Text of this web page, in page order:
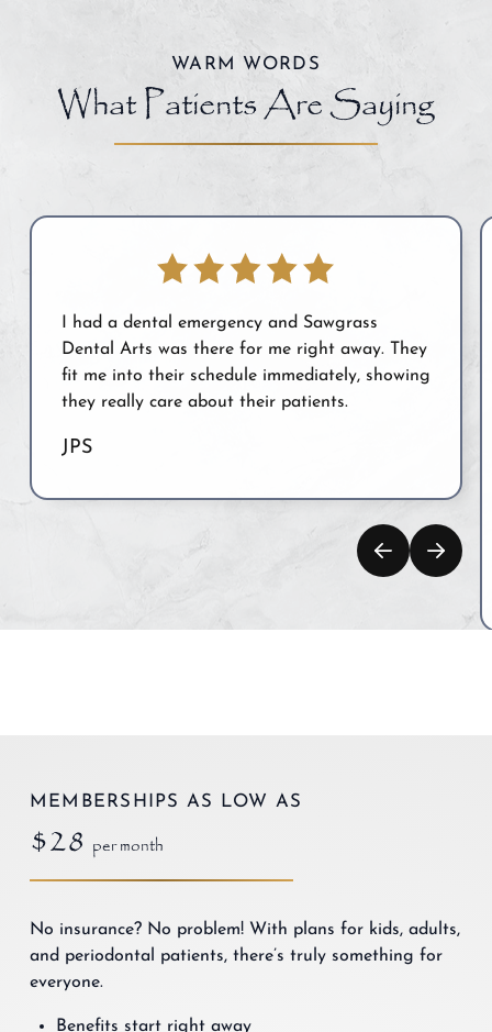
WARM WORDS
What Patients Are Saying
I had a dental emergency and Sawgrass
Dental Arts was there for me right away. They
fit me into their schedule immediately, showing
they really care about their patients.
JPS
MEMBERSHIPS AS LOW AS
$28 per month
No insurance? No problem! With plans for kids, adults,
and periodontal patients, there’s truly something for
everyone.
Benefits start right away